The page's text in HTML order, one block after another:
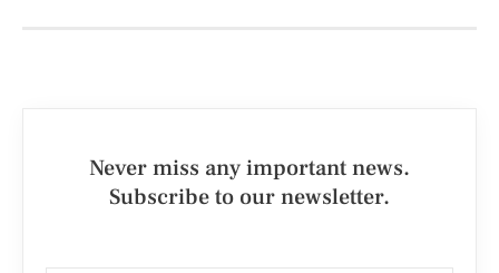
Never miss any important news.
Subscribe to our newsletter.